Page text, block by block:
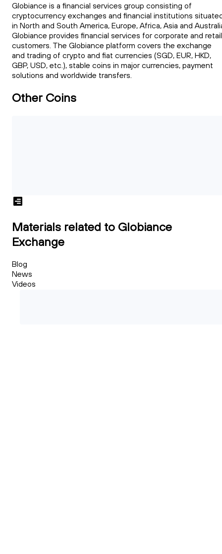
Globiance is a financial services group consisting of
cryptocurrency exchanges and financial institutions
in North and South America, Europe, Africa, Asia and
Globiance provides financial services for corporate and retail
customers. The Globiance platform covers the exchange
and trading of crypto and fiat currencies (SGD, EUR, HKD,
GBP, USD, etc.), stable coins in major currencies, payment
solutions and worldwide transfers.
Other Coins
Materials related to Globiance
Exchange
Blog
News
Videos